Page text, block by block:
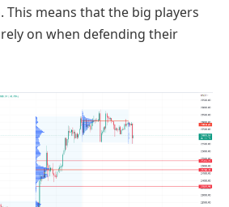
This means that the big players
on when defending their